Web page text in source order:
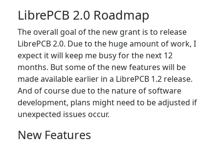
LibrePCB 2.0 Roadmap
The overall goal of the new grant is to release
LibrePCB 2.0. Due to the huge amount of work, I
expect it will keep me busy for the next 12
months. But some of the new features will be
made available earlier in a LibrePCB 1.2 release.
And of course due to the nature of software
development, plans might need to be adjusted if
unexpected issues occur.
New Features